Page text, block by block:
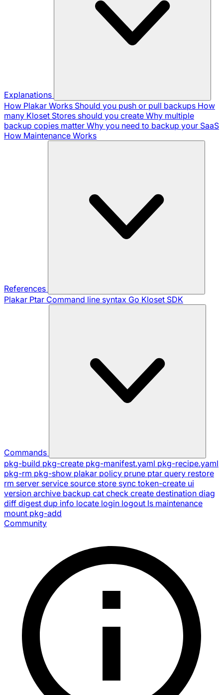
Explanations
How Plakar Works Should you push or pull backups How
many Kloset Stores should you create Why multiple
backup copies matter Why you need to backup your SaaS
How Maintenance Works
References
Plakar Ptar Command line syntax Go Kloset SDK
Commands
pkg-build pkg-create pkg-manifest.yaml pkg-recipe.yaml
pkg-rm pkg-show plakar policy prune ptar query restore
rm server service source store sync token-create ui
version archive backup cat check create destination diag
diff digest dup info locate login logout ls maintenance
mount pkg-add
Community